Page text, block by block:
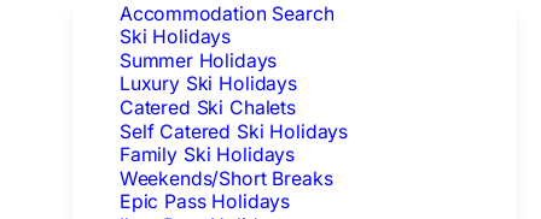
Accommodation Search
Ski Holidays
Summer Holidays
Luxury Ski Holidays
Catered Ski Chalets
Self Catered Ski Holidays
Family Ski Holidays
Weekends/Short Breaks
Epic Pass Holidays